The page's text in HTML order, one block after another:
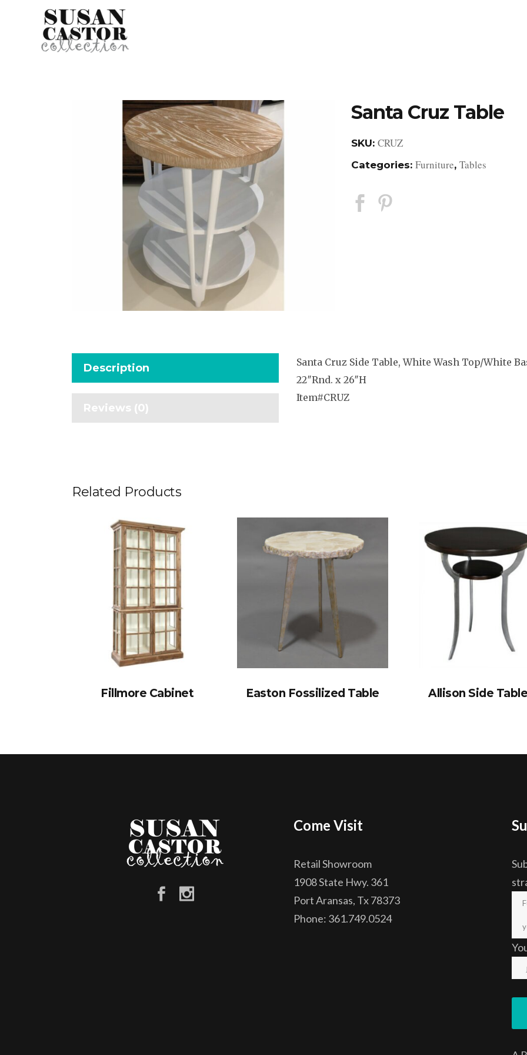
Santa Cruz Table
SKU: CRUZ
Categories: Furniture, Tables
Description
Reviews (0)
Santa Cruz Side Table, White Wash Top/White
22″Rnd. x 26″H
Item#CRUZ
Related Products
Fillmore Cabinet Easton Fossilized Table Allison Side
Come Visit
Retail Showroom
1908 State Hwy. 361
Port Aransas, Tx 78373
Phone: 361.749.0524